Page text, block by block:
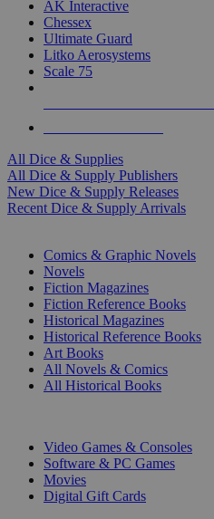
AK Interactive
Chessex
Ultimate Guard
Litko Aerosystems
Scale 75
All Dice & Supplies
All Dice & Supply Publishers
New Dice & Supply Releases
Recent Dice & Supply Arrivals
Comics & Graphic Novels
Novels
Fiction Magazines
Fiction Reference Books
Historical Magazines
Historical Reference Books
Art Books
All Novels & Comics
All Historical Books
Video Games & Consoles
Software & PC Games
Movies
Digital Gift Cards